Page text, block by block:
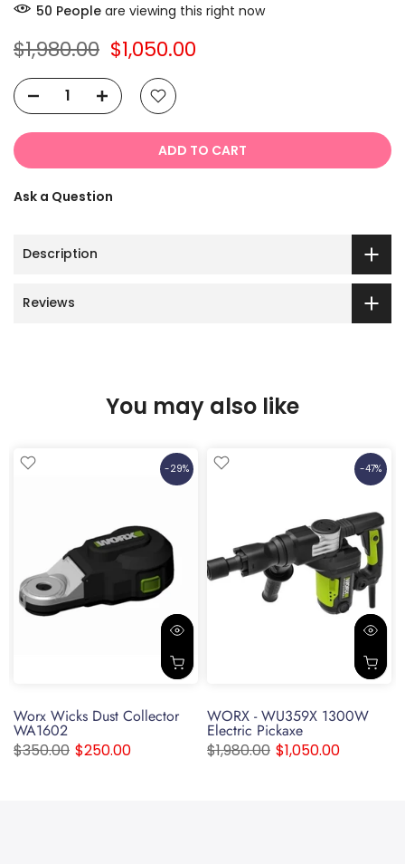
50 People are viewing this right now
$1,980.00 $1,050.00
ADD TO CART
Ask a Question
Description
Reviews
You may also like
-29%
Worx Wicks Dust Collector
WA1602
$350.00 $250.00
-47%
WORX - WU359X 1300W
Electric Pickaxe
$1,980.00 $1,050.00